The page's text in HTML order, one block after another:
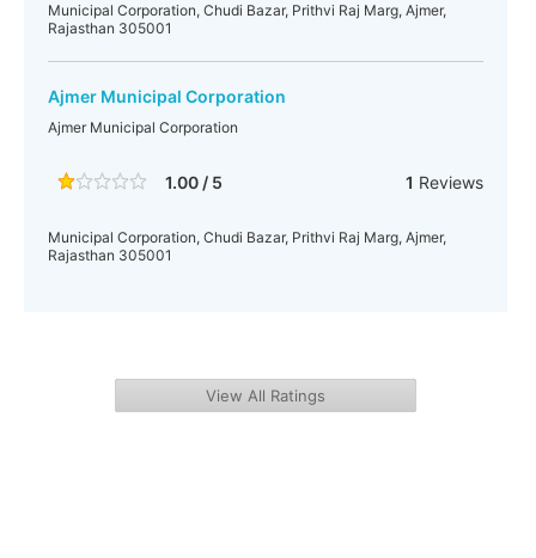
Municipal Corporation, Chudi Bazar, Prithvi Raj Marg, Ajmer,
Rajasthan 305001
Ajmer Municipal Corporation
Ajmer Municipal Corporation
1.00 / 5 1 Reviews
Municipal Corporation, Chudi Bazar, Prithvi Raj Marg, Ajmer,
Rajasthan 305001
View All Ratings